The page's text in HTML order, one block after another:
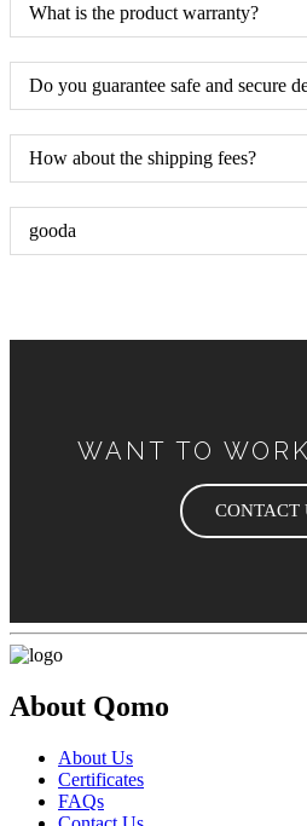
What is the product warranty?
Do you guarantee safe and secure
How about the shipping fees?
gooda
WANT TO
CONTACT
About Qomo
About Us
Certificates
FAQs